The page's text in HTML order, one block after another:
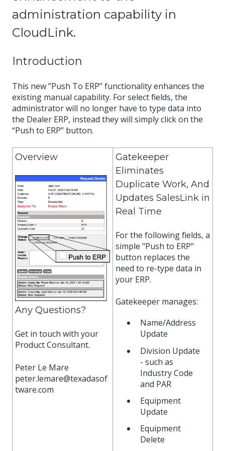
administration capability in
CloudLink.
Introduction
This new ”Push To ERP” functionality enhances the
existing manual capability. For select fields, the
administrator will no longer have to type data into
the Dealer ERP, instead they will simply click on the
“Push to ERP” button.
Overview
Any Questions?
Get in touch with your
Product Consultant.
Peter Le Mare
peter.lemare@texadasof
tware.com
Gatekeeper
Eliminates
Duplicate Work, And
Updates SalesLink in
Real Time
For the following fields, a
simple "Push to ERP"
button replaces the
need to re-type data in
your ERP.
Gatekeeper manages:
Name/Address
Update
Division Update
- such as
Industry Code
and PAR
Equipment
Update
Equipment
Delete